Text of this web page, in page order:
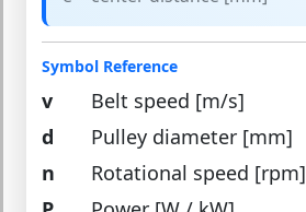
Symbol Reference
v
Belt speed [m/s]
d
Pulley diameter [mm]
n
Rotational speed [rpm]